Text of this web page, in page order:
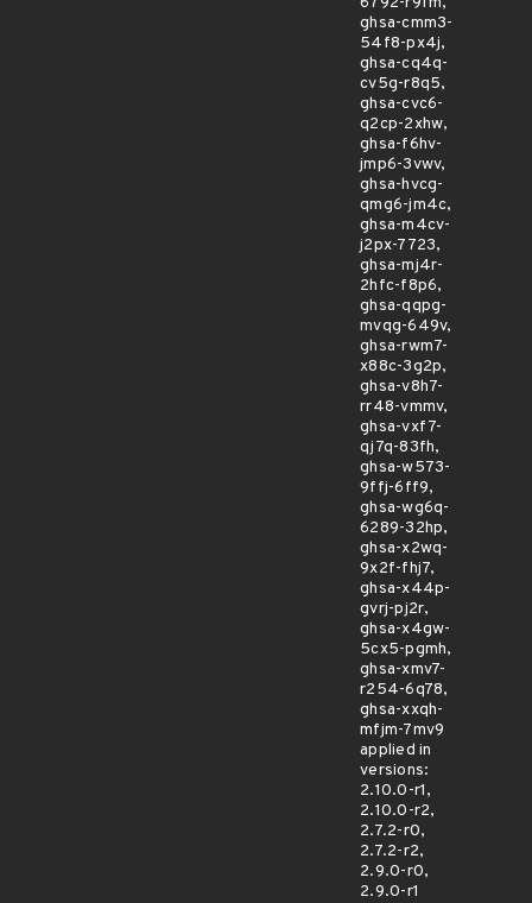
ghsa-cmm3-
54f8-px4j,
ghsa-cq4q-
cv5g-r8q5,
ghsa-cvc6-
q2cp-2xhw,
ghsa-f6hv-
jmp6-3vwv,
ghsa-hvcg-
qmg6-jm4c,
ghsa-m4cv-
j2px-7723,
ghsa-mj4r-
2hfc-f8p6,
ghsa-qqpg-
mvqg-649v,
ghsa-rwm7-
x88c-3g2p,
ghsa-v8h7-
rr48-vmmv,
ghsa-vxf7-
qj7q-83fh,
ghsa-w573-
9ffj-6ff9,
ghsa-wg6q-
6289-32hp,
ghsa-x2wq-
9x2f-fhj7,
ghsa-x44p-
gvrj-pj2r,
ghsa-x4gw-
5cx5-pgmh,
ghsa-xmv7-
r254-6q78,
ghsa-xxqh-
mfjm-7mv9
applied in
versions:
2.10.0-r1,
2.10.0-r2,
2.7.2-r0,
2.7.2-r2,
2.9.0-r0,
2.9.0-r1